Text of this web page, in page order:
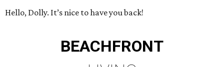
Hello, Dolly. It’s nice to have you back!
BEACHFRONT